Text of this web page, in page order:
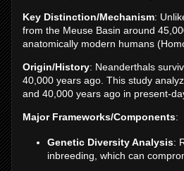
Key Distinction/Mechanism:
from the Meuse Basin around
anatomically modern humans
Origin/History: Neanderthals
40,000 years ago. This study
and 40,000 years ago in present-
Major Frameworks/Components:
Genetic Diversity Analysis:
inbreeding, which can